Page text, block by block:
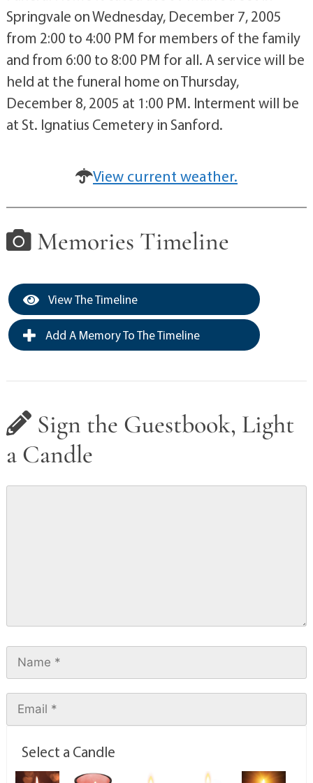
Springvale on Wednesday, December 7, 2005
from 2:00 to 4:00 PM for members of the family
and from 6:00 to 8:00 PM for all. A service will be
held at the funeral home on Thursday,
December 8, 2005 at 1:00 PM. Interment will be
at St. Ignatius Cemetery in Sanford.
View current weather.
Memories Timeline
View The Timeline
Add A Memory To The Timeline
Sign the Guestbook, Light
a Candle
Select a Candle